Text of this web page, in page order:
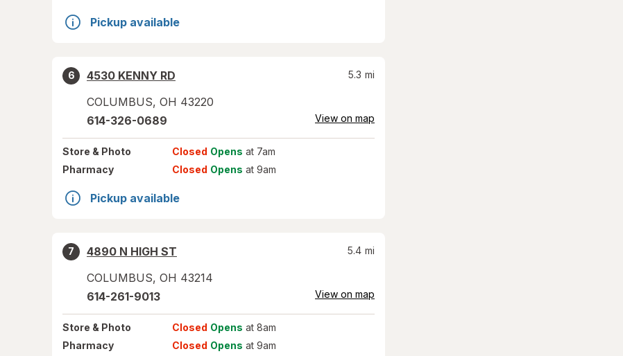
Pickup available
6
4530 KENNY RD
COLUMBUS, OH 43220
5.3 mi
614-326-0689 View on map
Store & Photo Closed Opens at 7am
Pharmacy
Closed Opens at 9am
Pickup available
7
4890 N HIGH ST
COLUMBUS, OH 43214
5.4 mi
614-261-9013 View on map
Store & Photo Closed Opens at 8am
Pharmacy
Closed Opens at 9am